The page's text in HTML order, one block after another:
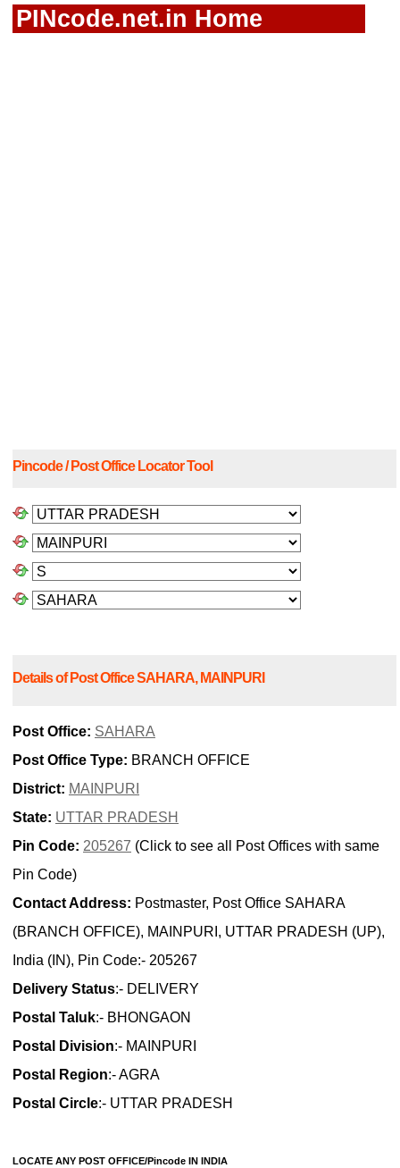
PINcode.net.in Home
Pincode / Post Office Locator Tool
Details of Post Office SAHARA, MAINPURI
Post Office: SAHARA
Post Office Type: BRANCH OFFICE
District: MAINPURI
State: UTTAR PRADESH
Pin Code: 205267 (Click to see all Post Offices with same
Pin Code)
Contact Address: Postmaster, Post Office SAHARA
(BRANCH OFFICE), MAINPURI, UTTAR PRADESH (UP),
India (IN), Pin Code:- 205267
Delivery Status:- DELIVERY
Postal Taluk:- BHONGAON
Postal Division:- MAINPURI
Postal Region:- AGRA
Postal Circle:- UTTAR PRADESH
LOCATE ANY POST OFFICE/Pincode IN INDIA